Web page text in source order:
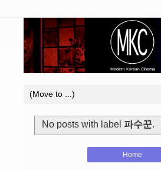
No posts with label파수꾼.
Home